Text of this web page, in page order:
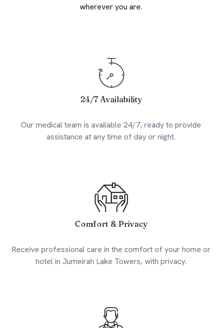
wherever you are.
24/7 Availability
Our medical team is available 24/7, ready to provide
assistance at any time of day or night.
Comfort & Privacy
Receive professional care in the comfort of your home or
hotel in Jumeirah Lake Towers, with privacy.